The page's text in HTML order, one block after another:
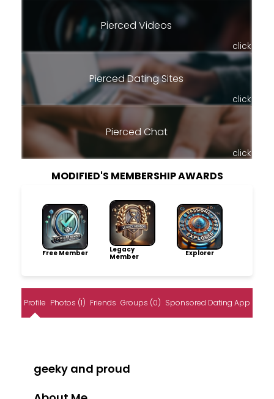
Pierced Videos
click
Pierced Dating Sites
click
Pierced Chat
click
MODIFIED'S MEMBERSHIP AWARDS
Free Member
Legacy
Member
Explorer
Profile Photos (1) Friends Groups (0) Sponsored Dating App
geeky and proud